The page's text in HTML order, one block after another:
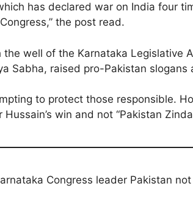
has declared war on India four
the post read.
well of the Karnataka Legislative
Sabha, raised pro-Pakistan slogans
to protect those responsible.
win and not “Pakistan
Congress leader Pakistan